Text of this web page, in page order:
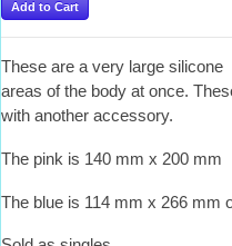
These are a very large
areas of the body at once.
with another accessory.
The pink is 140 mm x 200 mm
The blue is 114 mm x 266 mm